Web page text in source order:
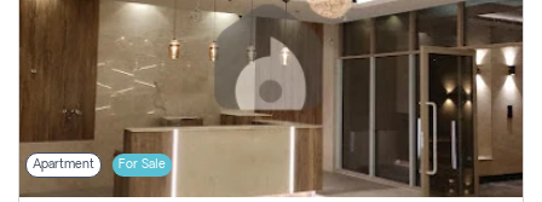
Apartment For Sale